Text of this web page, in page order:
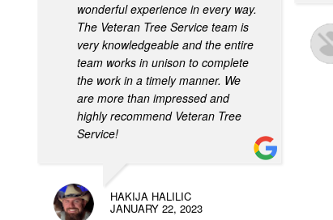
wonderful experience in every way.
The Veteran Tree Service team is
very knowledgeable and the entire
team works in unison to complete
the work in a timely manner. We
are more than impressed and
highly recommend Veteran Tree
Service!
HAKIJA HALILIC
JANUARY 22, 2023